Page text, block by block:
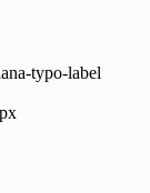
typo-label